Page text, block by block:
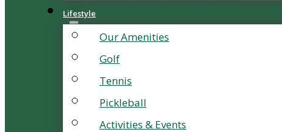
Lifestyle
Our Amenities
Golf
Tennis
Pickleball
Activities & Events